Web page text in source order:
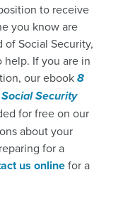
to receive
you know are
Social Security,
help. If you are in
our ebook8
Security
for free on our
about your
for a
us onlinefor a